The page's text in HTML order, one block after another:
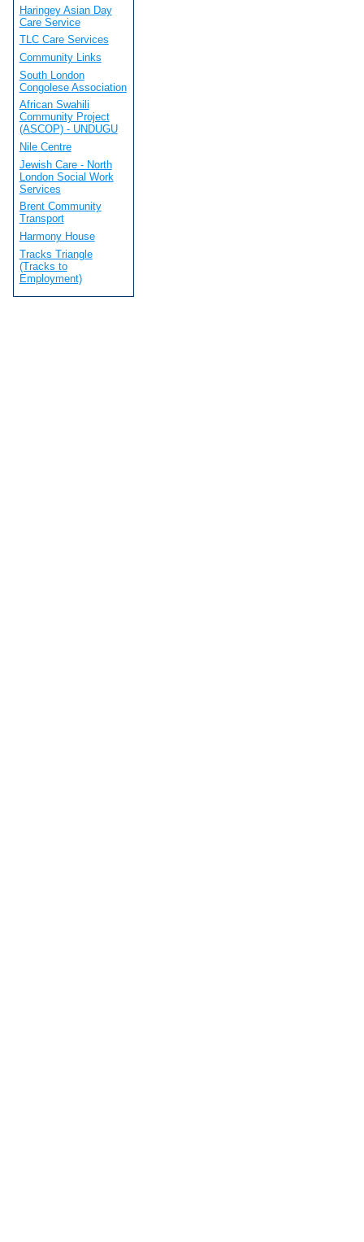
Haringey Asian Day
Care Service
TLC Care Services
Community Links
South London
Congolese Association
African Swahili
Community Project
(ASCOP) - UNDUGU
Nile Centre
Jewish Care - North
London Social Work
Services
Brent Community
Transport
Harmony House
Tracks Triangle
(Tracks to
Employment)